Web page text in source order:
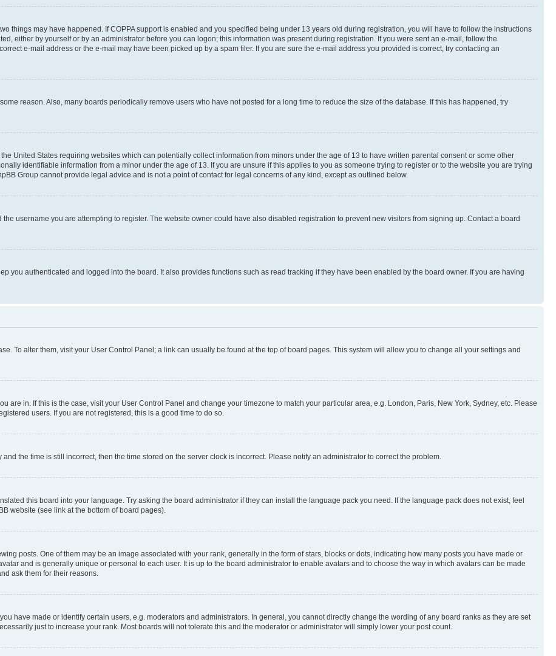
things may have happened. If COPPA support is enabled and you specified being under 13 years old during registration, you will have to follow the instructions
either by yourself or by an administrator before you can logon; this information was present during registration. If you were sent an e-mail, follow the
e-mail address or the e-mail may have been picked up by a spam filer. If you are sure the e-mail address you provided is correct, try contacting an
reason. Also, many boards periodically remove users who have not posted for a long time to reduce the size of the database. If this has happened, try
United States requiring websites which can potentially collect information from minors under the age of 13 to have written parental consent or some other
identifiable information from a minor under the age of 13. If you are unsure if this applies to you as someone trying to register or to the website you are trying
Group cannot provide legal advice and is not a point of contact for legal concerns of any kind, except as outlined below.
username you are attempting to register. The website owner could have also disabled registration to prevent new visitors from signing up. Contact a board
you authenticated and logged into the board. It also provides functions such as read tracking if they have been enabled by the board owner. If you are having
To alter them, visit your User Control Panel; a link can usually be found at the top of board pages. This system will allow you to change all your settings and
are in. If this is the case, visit your User Control Panel and change your timezone to match your particular area, e.g. London, Paris, New York, Sydney, etc. Please
users. If you are not registered, this is a good time to do so.
the time is still incorrect, then the time stored on the server clock is incorrect. Please notify an administrator to correct the problem.
this board into your language. Try asking the board administrator if they can install the language pack you need. If the language pack does not exist, feel
website (see link at the bottom of board pages).
posts. One of them may be an image associated with your rank, generally in the form of stars, blocks or dots, indicating how many posts you have made or
and is generally unique or personal to each user. It is up to the board administrator to enable avatars and to choose the way in which avatars can be made
ask them for their reasons.
have made or identify certain users, e.g. moderators and administrators. In general, you cannot directly change the wording of any board ranks as they are set
just to increase your rank. Most boards will not tolerate this and the moderator or administrator will simply lower your post count.